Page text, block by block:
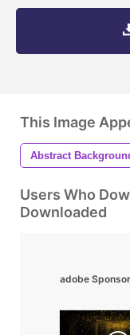
This Image
Abstract
Users Who
Downloaded
adobe